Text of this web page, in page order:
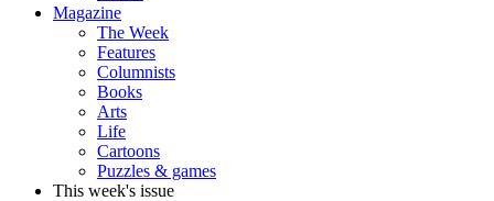
Magazine
The Week
Features
Columnists
Books
Arts
Life
Cartoons
Puzzles & games
This week's issue